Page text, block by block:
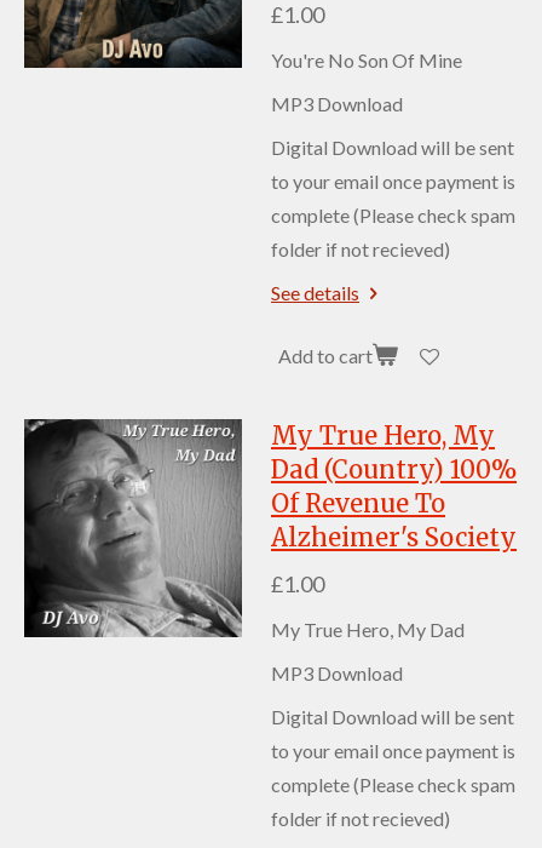
£1.00
You're No Son Of Mine
MP3 Download
Digital Download will be sent
to your email once payment is
complete (Please check spam
folder if not recieved)
See details
Add to cart
My True Hero, My
Dad (Country) 100%
Of Revenue To
Alzheimer's Society
£1.00
My True Hero, My Dad
MP3 Download
Digital Download will be sent
to your email once payment is
complete (Please check spam
folder if not recieved)